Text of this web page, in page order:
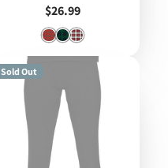
Price
$26.99
Sold Out